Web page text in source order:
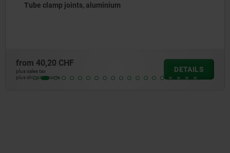
DETAILS
Tube clamp joint, aluminium, straight, for
plus shipping costs